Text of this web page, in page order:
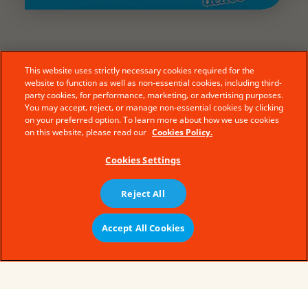
Buy Now
© Ferrero 2019 − All rights reserved
سياسة ملفات تعريف الارتباط
This website uses strictly necessary cookies required for the
website to function as well as non-essential cookies, including third-
party cookies, for performance, marketing, or advertising purposes.
You may accept, reject, or manage non-essential cookies by clicking
on your preferred option. To learn more about how we use cookies
on this website, please read our Cookies Policy.
Cookies Settings
Reject All
Accept All Cookies